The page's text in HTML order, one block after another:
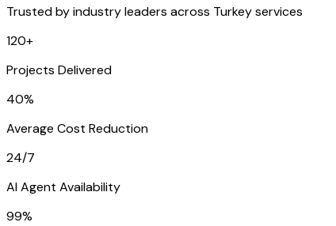
Trusted by industry leaders across Turkey services
120+
Projects Delivered
40%
Average Cost Reduction
24/7
AI Agent Availability
99%